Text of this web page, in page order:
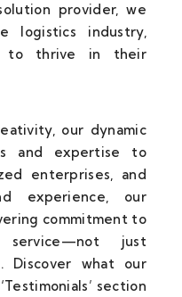
provider, we
logistics industry,
to thrive in their
our dynamic
and expertise to
enterprises, and
experience, our
commitment to
service—not just
Discover what our
section